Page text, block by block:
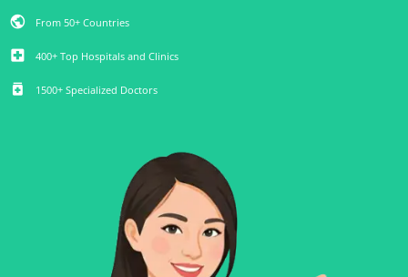
public From 50+ Countries
local_hospital 400+ Top Hospitals and Clinics
medication 1500+ Specialized Doctors